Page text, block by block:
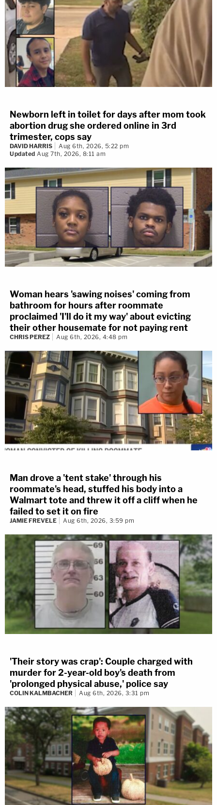
Newborn left in toilet for days after mom took
abortion drug she ordered online in 3rd
trimester, cops say
DAVID HARRIS
Aug 6th, 2026, 5:22 pm
Updated Aug 7th, 2026, 8:11 am
Woman hears 'sawing noises' coming from
bathroom for hours after roommate
proclaimed 'I'll do it my way' about evicting
their other housemate for not paying rent
CHRIS PEREZ Aug 6th, 2026, 4:48 pm
Man drove a 'tent stake' through his
roommate's head, stuffed his body into a
Walmart tote and threw it off a cliff when he
failed to set it on fire
JAMIE FREVELE Aug 6th, 2026, 3:59 pm
'Their story was crap': Couple charged with
murder for 2-year-old boy's death from
'prolonged physical abuse,' police say
COLIN KALMBACHER Aug 6th, 2026, 3:31 pm